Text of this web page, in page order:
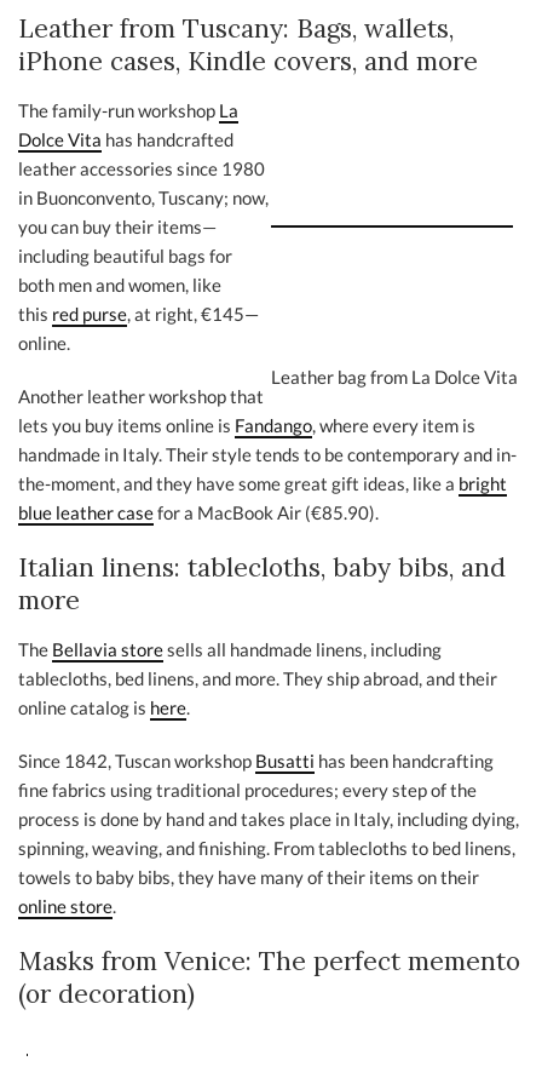
Leather from Tuscany: Bags, wallets,
iPhone cases, Kindle covers, and more
Leather bag from La Dolce Vita
The family-run workshop La
Dolce Vita has handcrafted
leather accessories since 1980
in Buonconvento, Tuscany; now,
you can buy their items—
including beautiful bags for
both men and women, like
this red purse, at right, €145—
online.
Another leather workshop that
lets you buy items online is Fandango, where every item is
handmade in Italy. Their style tends to be contemporary and in-
the-moment, and they have some great gift ideas, like a bright
blue leather casefor a MacBook Air (€85.90).
Italian linens: tablecloths, baby bibs, and
more
The Bellavia storesells all handmade linens, including
tablecloths, bed linens, and more. They ship abroad, and their
online catalog is here.
Since 1842, Tuscan workshop Busatti has been handcrafting
fine fabrics using traditional procedures; every step of the
process is done by hand and takes place in Italy, including dying,
spinning, weaving, and finishing. From tablecloths to bed linens,
towels to baby bibs, they have many of their items on their
online store.
Masks from Venice: The perfect memento
(or decoration)